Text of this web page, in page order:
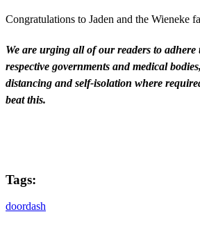
Congratulations to Jaden and the Wieneke
We are urging all of our readers to
respective governments and medical
distancing and self-isolation where
beat this.
Tags:
doordash